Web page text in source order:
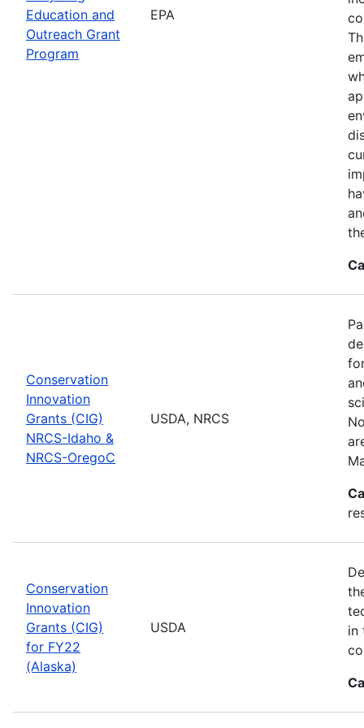
Education and
Outreach Grant
Program
EPA
Conservation
Innovation
Grants (CIG)
NRCS-Idaho &
NRCS-OregoC
USDA, NRCS
Conservation
Innovation
Grants (CIG)
for FY22
(Alaska)
USDA
in